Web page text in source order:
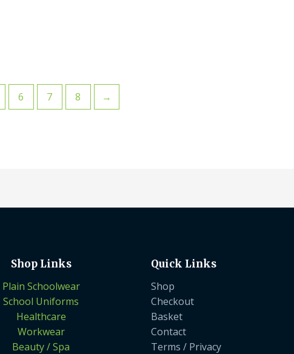
6 7 8 →
Shop Links
Plain Schoolwear
School Uniforms
Healthcare
Workwear
Beauty / Spa
Quick Links
Shop
Checkout
Basket
Contact
Terms / Privacy